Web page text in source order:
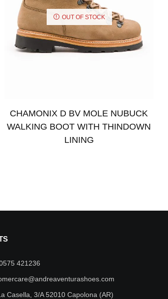
OUT OF STOCK
CHAMONIX D BV MOLE NUBUCK
WALKING BOOT WITH THINDOWN
LINING
421236
Casella, 3/A 52010 Capolona (AR)